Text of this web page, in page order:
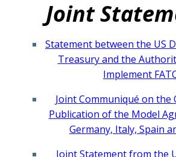
Joint
Statement between the US
Treasury and the
Implement
Joint Communiqué on the
Publication of the Model
Germany, Italy, Spain
Joint Statement from the